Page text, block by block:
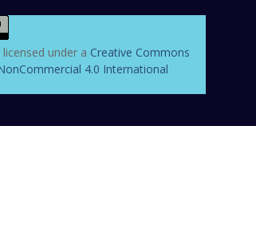
under a Creative Commons
4.0 International